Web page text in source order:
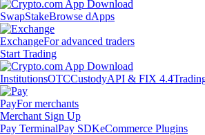
SwapStakeBrowse dApps
ExchangeFor advanced traders
Start Trading
InstitutionsOTCCustodyAPI & FIX 4.4
PayFor merchants
Merchant Sign Up
Pay TerminalPay SDKeCommerce Plugins